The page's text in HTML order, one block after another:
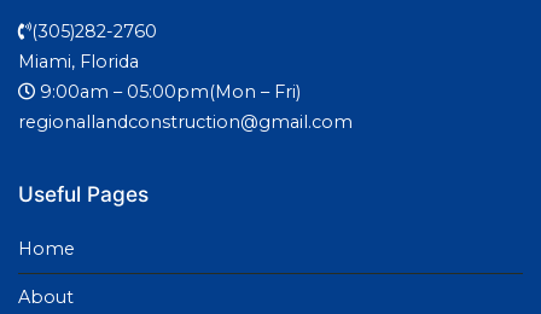
(305)282-2760
Miami, Florida
9:00am – 05:00pm(Mon – Fri)
regionallandconstruction@gmail.com
Useful Pages
Home
About